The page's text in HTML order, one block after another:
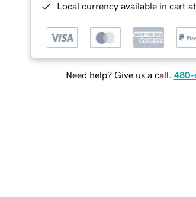
Local currency available in cart
Need help? Give us a call. 480-